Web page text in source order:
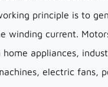
principle is to
winding current.
appliances,
electric fans,